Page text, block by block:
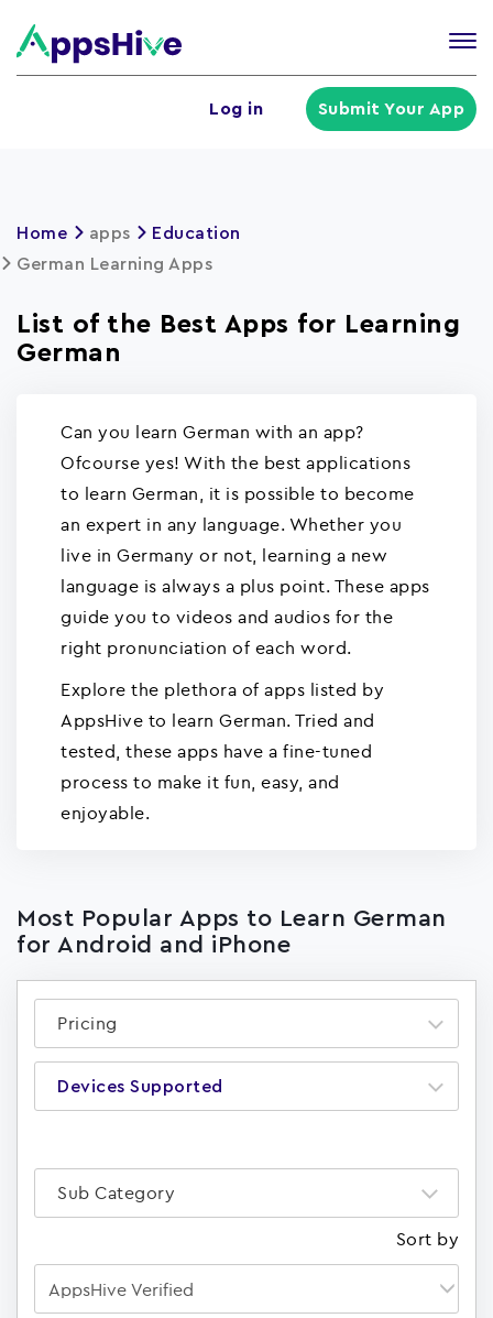
Log in Submit Your App
Home apps
Education
German Learning Apps
List of the Best Apps for Learning
German
Can you learn German with an app?
Ofcourse yes! With the best applications
to learn German, it is possible to become
an expert in any language. Whether you
live in Germany or not, learning a new
language is always a plus point. These apps
guide you to videos and audios for the
right pronunciation of each word.
Explore the plethora of apps listed by
AppsHive to learn German. Tried and
tested, these apps have a fine-tuned
process to make it fun, easy, and
enjoyable.
Most Popular Apps to Learn German
for Android and iPhone
Pricing
Devices Supported
Sub Category
Sort by